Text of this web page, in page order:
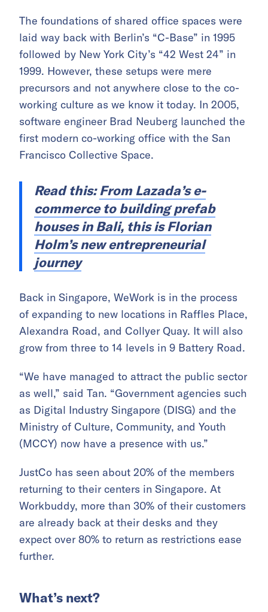
The foundations of shared office spaces were
laid way back with Berlin’s “C-Base” in 1995
followed by New York City’s “42 West 24” in
1999. However, these setups were mere
precursors and not anywhere close to the co-
working culture as we know it today. In 2005,
software engineer Brad Neuberg launched the
first modern co-working office with the San
Francisco Collective Space.
Read this:From Lazada’s e-
commerce to building prefab
houses in Bali, this is Florian
Holm’s new entrepreneurial
journey
Back in Singapore, WeWork is in the process
of expanding to new locations in Raffles Place,
Alexandra Road, and Collyer Quay. It will also
grow from three to 14 levels in 9 Battery Road.
“We have managed to attract the public sector
as well,” said Tan. “Government agencies such
as Digital Industry Singapore (DISG) and the
Ministry of Culture, Community, and Youth
(MCCY) now have a presence with us.”
JustCo has seen about 20% of the members
returning to their centers in Singapore. At
Workbuddy, more than 30% of their customers
are already back at their desks and they
expect over 80% to return as restrictions ease
further.
What’s next?